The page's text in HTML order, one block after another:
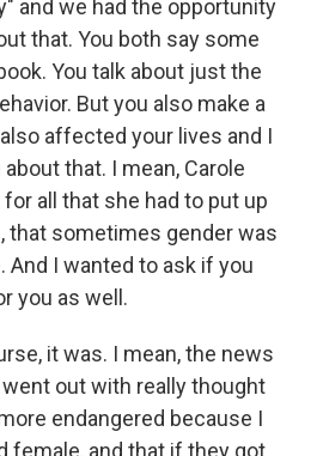
and we had the opportunity
that. You both say some
You talk about just the
But you also make a
affected your lives and I
that. I mean, Carole
all that she had to put up
that sometimes gender was
And I wanted to ask if you
you as well.
it was. I mean, the news
out with really thought
endangered because I
female, and that if they got